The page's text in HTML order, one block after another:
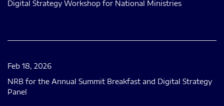
Digital Strategy Workshop for National Ministries
Feb 18, 2026
NRB for the Annual Summit Breakfast and Digital Strategy
Panel